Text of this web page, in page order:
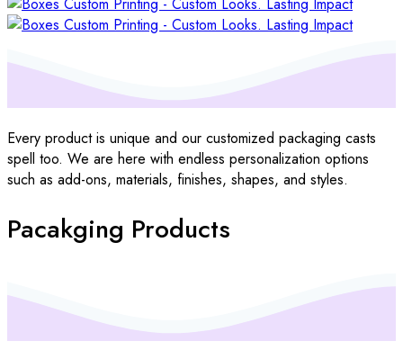
Every product is unique and our customized packaging casts
spell too. We are here with endless personalization options
such as add-ons, materials, finishes, shapes, and styles.
Pacakging Products